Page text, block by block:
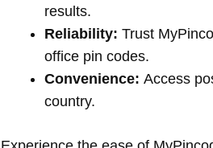
results.
Reliability: Trust
office pin codes.
Convenience: Access
country.